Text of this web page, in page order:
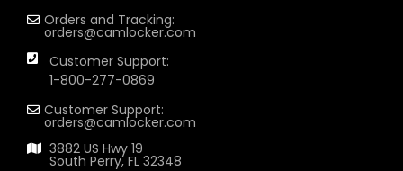
Orders and Tracking:
orders@camlocker.com
Customer Support:
1-800-277-0869
Customer Support:
orders@camlocker.com
3882 US Hwy 19
South Perry, FL 32348